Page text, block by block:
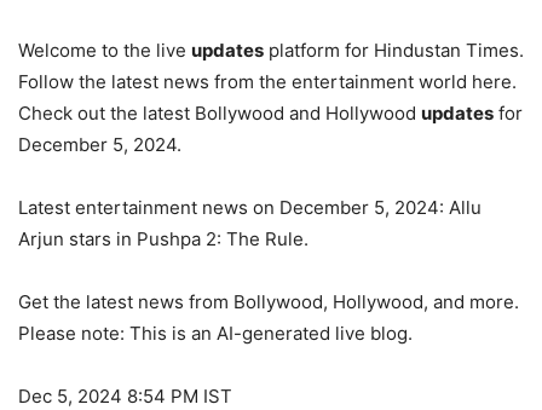
Welcome to the live updates platform for Hindustan Times.
Follow the latest news from the entertainment world here.
Check out the latest Bollywood and Hollywood updates for
December 5, 2024.
Latest entertainment news on December 5, 2024: Allu
Arjun stars in Pushpa 2: The Rule.
Get the latest news from Bollywood, Hollywood, and more.
Please note: This is an AI-generated live blog.
Dec 5, 2024 8:54 PM IST